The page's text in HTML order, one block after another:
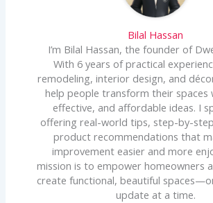
Bilal Hassan
I’m Bilal Hassan, the founder of
With 6 years of practical
remodeling, interior design, and
help people transform their spaces
effective, and affordable ideas. I
offering real-world tips, step-by-
product recommendations that
improvement easier and more
mission is to empower homeowners
create functional, beautiful
update at a time.